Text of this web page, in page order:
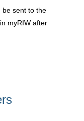
be sent to the
myRIW after